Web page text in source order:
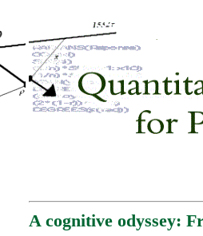
A cognitive odyssey: